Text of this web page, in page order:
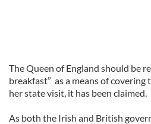
The Queen of England should be
breakfast” as a means of
her state visit, it has been claimed.
As both the Irish and British